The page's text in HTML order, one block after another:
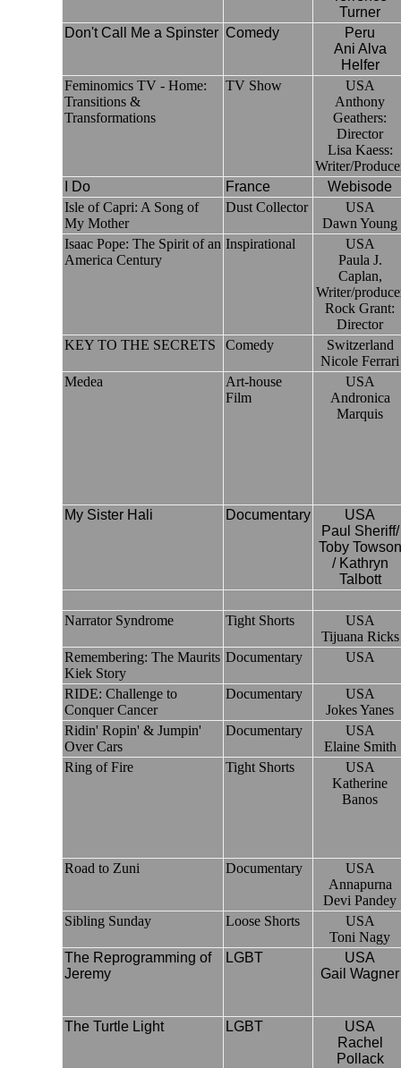
Turner
Don't Call Me a Spinster Comedy
Peru
Ani Alva
Helfer
Feminomics TV - Home:
Transitions &
Transformations
TV Show
USA
Anthony
Geathers:
Director
Lisa Kaess:
Writer/
I Do
France
Webisode
Isle of Capri: A Song of
My Mother
Dust Collector
USA
Dawn Young
Isaac Pope: The Spirit of an
America Century
Inspirational
USA
Paula J.
Caplan,
Writer/
Rock Grant:
Director
KEY TO THE SECRETS
Comedy
Switzerland
Nicole Ferrari
Medea
Art-house
Film
USA
Andronica
Marquis
My Sister Hali Documentary
USA
Paul Sheriff/
Toby Towson
/ Kathryn
Talbott
Narrator Syndrome Tight Shorts
USA
Tijuana Ricks
Remembering: The Maurits
Kiek Story
Documentary USA
RIDE: Challenge to
Conquer Cancer
Documentary
USA
Jokes Yanes
Ridin' Ropin' & Jumpin'
Over Cars
Documentary
USA
Elaine Smith
Ring of Fire
Tight Shorts
USA
Katherine
Banos
Road to Zuni Documentary
USA
Annapurna
Devi Pandey
Sibling Sunday
Loose Shorts
USA
Toni Nagy
The Reprogramming of
Jeremy
LGBT
USA
Gail Wagner
The Turtle Light LGBT
USA
Rachel
Pollack